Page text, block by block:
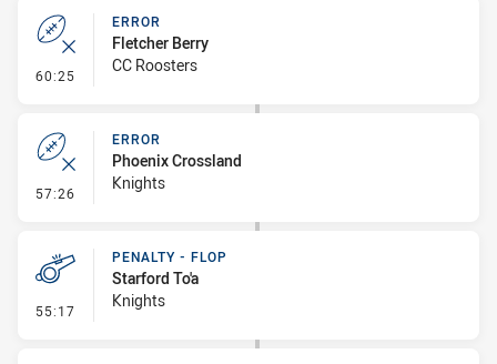
60:25 - Error
ERROR
Fletcher Berry
CC Roosters
57:26 - Error
ERROR
Phoenix Crossland
Knights
55:17 - Penalty - Flop
PENALTY - FLOP
Starford To'a
Knights